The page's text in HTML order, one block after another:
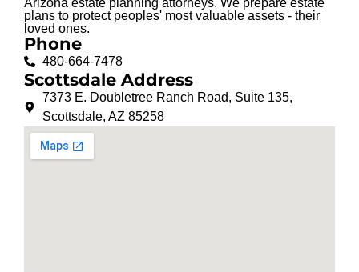
Arizona estate planning attorneys. We prepare estate
plans to protect peoples' most valuable assets - their
loved ones.
Phone
480-664-7478
Scottsdale Address
7373 E. Doubletree Ranch Road, Suite 135,
Scottsdale, AZ 85258